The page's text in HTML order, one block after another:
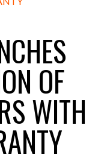
AI TEAMS…
BECOME FLEET…
CONSTRUCTION
CO-
OF
WITH